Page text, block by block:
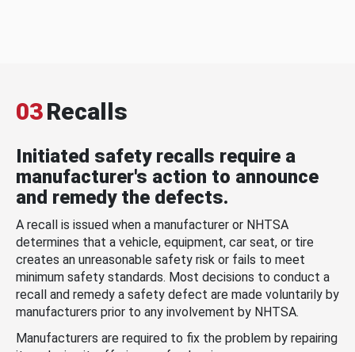
03Recalls
Initiated safety recalls require a
manufacturer's action to announce
and remedy the defects.
A recall is issued when a manufacturer or NHTSA
determines that a vehicle, equipment, car seat, or tire
creates an unreasonable safety risk or fails to meet
minimum safety standards. Most decisions to conduct a
recall and remedy a safety defect are made voluntarily by
manufacturers prior to any involvement by NHTSA.
Manufacturers are required to fix the problem by repairing